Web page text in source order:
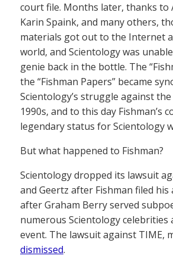
court file. Months later, thanks to
Karin Spaink, and many others,
materials got out to the Internet
world, and Scientology was
genie back in the bottle. The
the “Fishman Papers” became
Scientology’s struggle against
1990s, and to this day Fishman’s
legendary status for Scientology
But what happened to Fishman?
Scientology dropped its lawsuit
and Geertz after Fishman filed his
after Graham Berry served
numerous Scientology celebrities
event. The lawsuit against TIME,
dismissed.